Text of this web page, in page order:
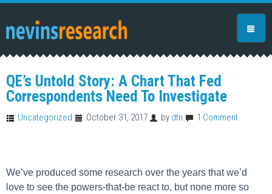
QE’s Untold Story: A Chart That Fed
Correspondents Need To Investigate
Uncategorized October 31, 2017 by dtn 1 Comment
We’ve produced some research over the years that we’d
love to see the powers-that-be react to, but none more so